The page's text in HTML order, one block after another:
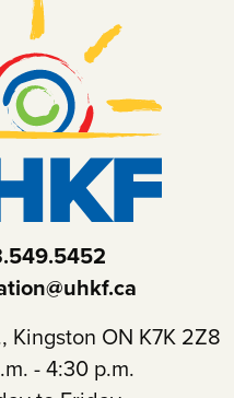
Kingston ON K7K 2Z8
- 4:30 p.m.